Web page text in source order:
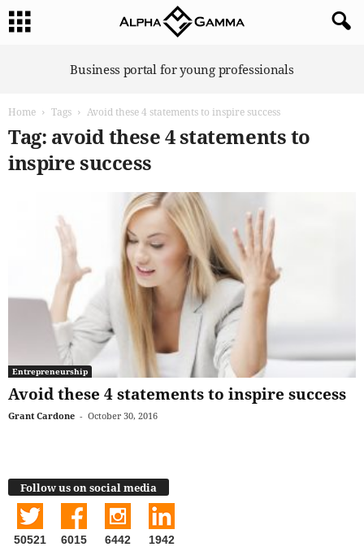
Business portal for young professionals
Home Tags Avoid these 4 statements to inspire success
Tag: avoid these 4 statements to
inspire success
Entrepreneurship
Avoid these 4 statements to inspire success
Grant Cardone - October 30, 2016
Follow us on social media
50521 6015 6442 1942